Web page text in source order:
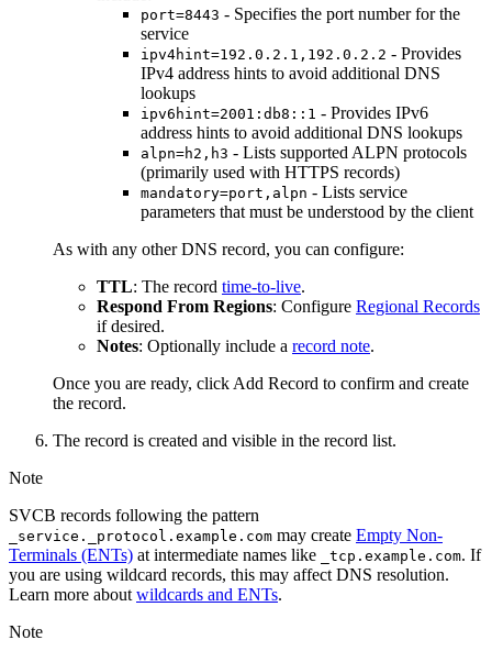
port=8443 - Specifies the port number for the
service
ipv4hint=192.0.2.1,192.0.2.2 - Provides
IPv4 address hints to avoid additional DNS
lookups
ipv6hint=2001:db8::1 - Provides IPv6
address hints to avoid additional DNS lookups
alpn=h2,h3 - Lists supported ALPN protocols
(primarily used with HTTPS records)
mandatory=port,alpn - Lists service
parameters that must be understood by the client
As with any other DNS record, you can configure:
TTL: The record time-to-live.
Respond From Regions: Configure Regional Records
if desired.
Notes: Optionally include a record note.
Once you are ready, click Add Record to confirm and create
the record.
The record is created and visible in the record list.
Note
SVCB records following the pattern
_service._protocol.example.com may create Empty Non-
Terminals (ENTs) at intermediate names like _tcp.example.com. If
you are using wildcard records, this may affect DNS resolution.
Learn more about wildcards and ENTs.
Note